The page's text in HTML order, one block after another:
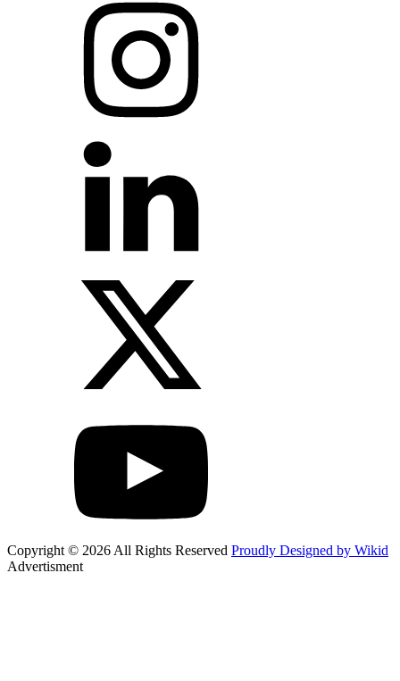
Copyright © 2026 All Rights Reserved Proudly Designed by Wikid
Advertisment